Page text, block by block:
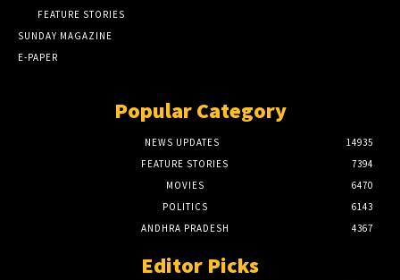
FEATURE STORIES
SUNDAY MAGAZINE
E-PAPER
Popular Category
NEWS UPDATES
14935
FEATURE STORIES
7394
MOVIES
6470
POLITICS
6143
ANDHRA PRADESH
4367
Editor Picks